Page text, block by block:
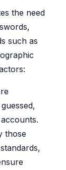
the need
such as
those